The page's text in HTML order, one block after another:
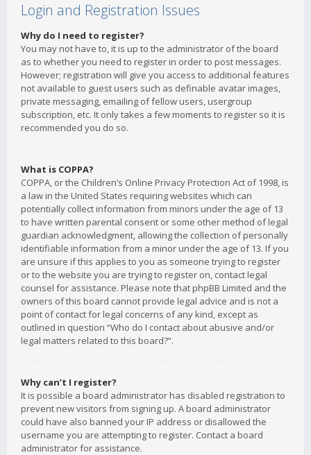
Login and Registration Issues
Why do I need to register?
You may not have to, it is up to the administrator of the board
as to whether you need to register in order to post messages.
However; registration will give you access to additional features
not available to guest users such as definable avatar images,
private messaging, emailing of fellow users, usergroup
subscription, etc. It only takes a few moments to register so it is
recommended you do so.
What is COPPA?
COPPA, or the Children’s Online Privacy Protection Act of 1998, is
a law in the United States requiring websites which can
potentially collect information from minors under the age of 13
to have written parental consent or some other method of legal
guardian acknowledgment, allowing the collection of personally
identifiable information from a minor under the age of 13. If you
are unsure if this applies to you as someone trying to register
or to the website you are trying to register on, contact legal
counsel for assistance. Please note that phpBB Limited and the
owners of this board cannot provide legal advice and is not a
point of contact for legal concerns of any kind, except as
outlined in question “Who do I contact about abusive and/or
legal matters related to this board?”.
Why can’t I register?
It is possible a board administrator has disabled registration to
prevent new visitors from signing up. A board administrator
could have also banned your IP address or disallowed the
username you are attempting to register. Contact a board
administrator for assistance.